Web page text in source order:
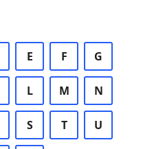
E F G
L M N
S T U